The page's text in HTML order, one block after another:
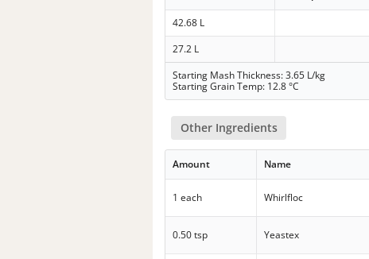
42.68 L
27.2 L
Starting Mash Thickness: 3.65 L/kg
Starting Grain Temp: 12.8 °C
Other Ingredients
Amount Name
1 each Whirlfloc
0.50 tsp Yeastex